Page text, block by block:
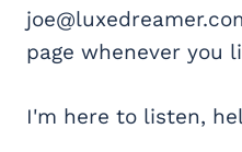
page whenever you
I'm here to listen,